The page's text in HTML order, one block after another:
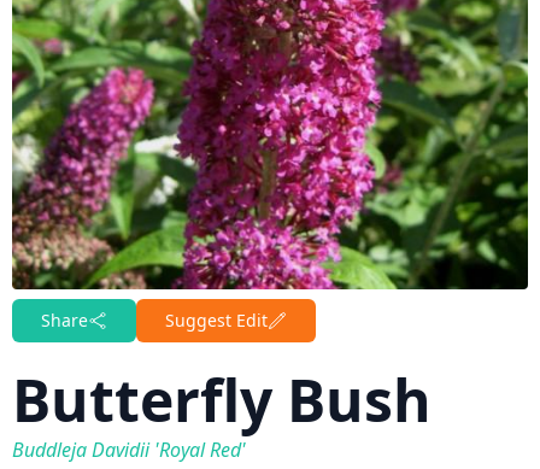
Share Suggest Edit
Butterfly Bush
Buddleja Davidii 'Royal Red'